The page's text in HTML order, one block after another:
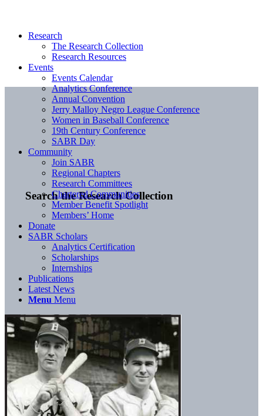
Search the Research Collection
Research
The Research Collection
Research Resources
Events
Events Calendar
Analytics Conference
Annual Convention
Jerry Malloy Negro League Conference
Women in Baseball Conference
19th Century Conference
SABR Day
Community
Join SABR
Regional Chapters
Research Committees
Chartered Communities
Member Benefit Spotlight
Members’ Home
Donate
SABR Scholars
Analytics Certification
Scholarships
Internships
Publications
Latest News
Menu Menu